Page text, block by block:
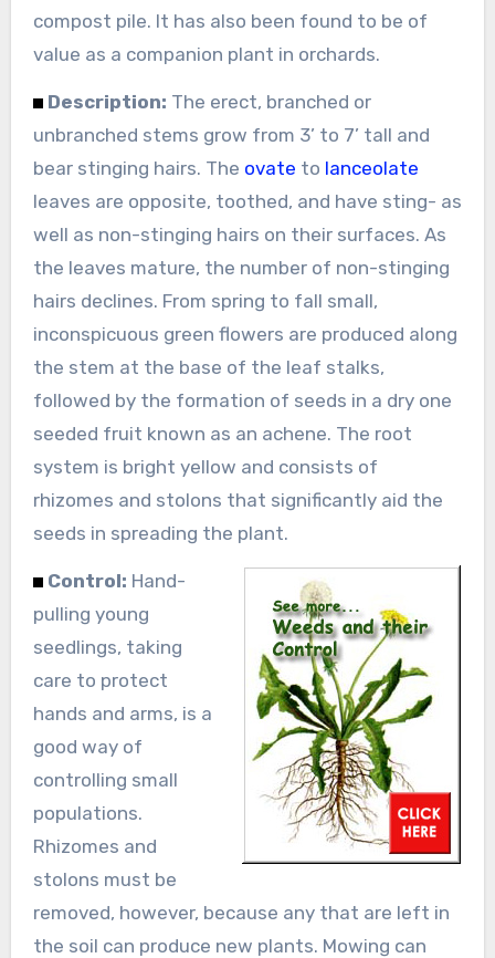
compost pile. It has also been found to be of
value as a companion plant in orchards.
Description: The erect, branched or
unbranched stems grow from 3’ to 7’ tall and
bear stinging hairs. The ovate to lanceolate
leaves are opposite, toothed, and have sting- as
well as non-stinging hairs on their surfaces. As
the leaves mature, the number of non-stinging
hairs declines. From spring to fall small,
inconspicuous green flowers are produced along
the stem at the base of the leaf stalks,
followed by the formation of seeds in a dry one
seeded fruit known as an achene. The root
system is bright yellow and consists of
rhizomes and stolons that significantly aid the
seeds in spreading the plant.
Control: Hand-
pulling young
seedlings, taking
care to protect
hands and arms, is a
good way of
controlling small
populations.
Rhizomes and
stolons must be
removed, however, because any that are left in
the soil can produce new plants. Mowing can